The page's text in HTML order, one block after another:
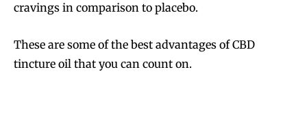
cravings in comparison to placebo.
These are some of the best advantages of CBD
tincture oil that you can count on.